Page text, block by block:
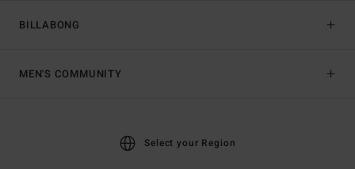
BILLABONG
MEN'S COMMUNITY
Select your Region